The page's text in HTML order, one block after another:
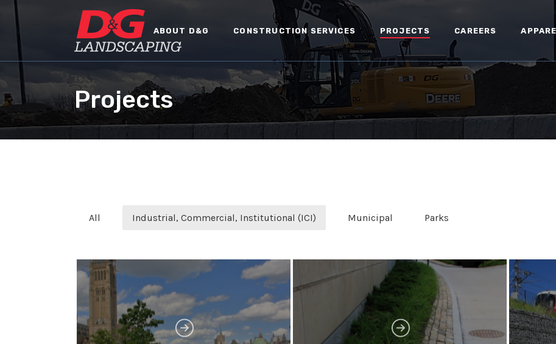
ABOUT D&G CONSTRUCTION SERVICES PROJECTS CAREERS
Projects
All Industrial, Commercial, Institutional (ICI) Municipal Parks